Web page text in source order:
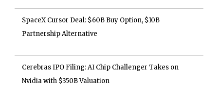
SpaceX Cursor Deal: $60B Buy Option, $10B
Partnership Alternative
Cerebras IPO Filing: AI Chip Challenger Takes on
Nvidia with $350B Valuation